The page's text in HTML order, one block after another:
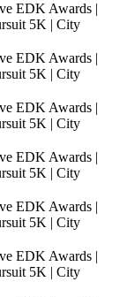
EDK Awards |
5K | City
EDK Awards |
5K | City
EDK Awards |
5K | City
EDK Awards |
5K | City
EDK Awards |
5K | City
EDK Awards |
5K | City